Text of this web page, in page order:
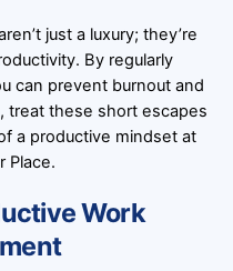
just a luxury; they’re
By regularly
can prevent burnout and
treat these short escapes
a productive mindset at
Place.
Work